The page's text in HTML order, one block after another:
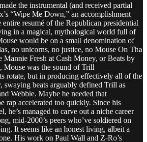
the instrumental (and received partial
“Wipe Me Down,” an accomplishment
entire resumé of the Republican presidential
in a magical, mythological world full of
would be on a small denomination of
no unicorns, no justice, no Mouse On Tha
Fresh at Cash Money, or Beats by
Mouse was the sound of Trill
rotate, but in producing effectively all of the
swaying beats arguably defined Trill as
Webbie. Maybe he needed that
rap accelerated too quickly. Since his
he’s managed to carve out a niche career
mid-2000’s peers who’ve soldiered on
It seems like an honest living, albeit a
His work on Paul Wall and Z-Ro’s